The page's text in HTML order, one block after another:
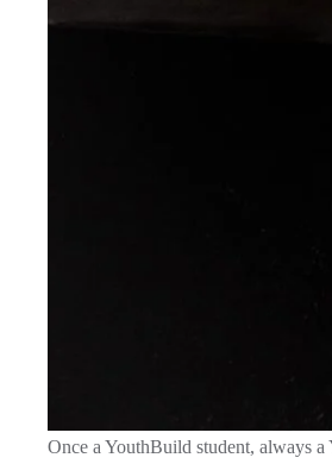
Once a YouthBuild student, always